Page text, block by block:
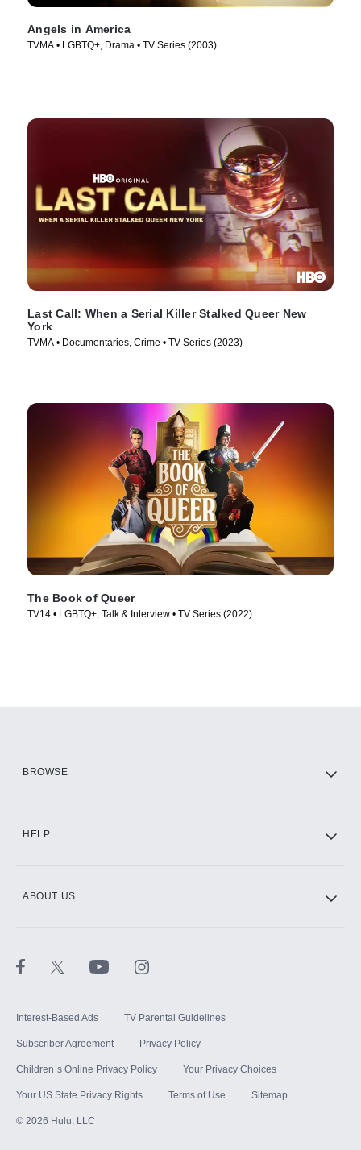
Angels in America
TVMA • LGBTQ+, Drama • TV Series (2003)
Last Call: When a Serial Killer Stalked Queer New
York
TVMA • Documentaries, Crime • TV Series (2023)
The Book of Queer
TV14 • LGBTQ+, Talk & Interview • TV Series (2022)
BROWSE
HELP
ABOUT US
Interest-Based Ads TV Parental Guidelines
Subscriber Agreement Privacy Policy
Children`s Online Privacy Policy Your Privacy Choices
Your US State Privacy Rights Terms of Use Sitemap
© 2026 Hulu, LLC